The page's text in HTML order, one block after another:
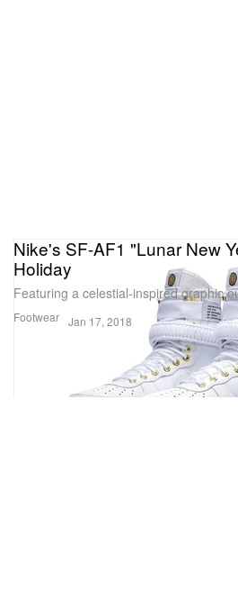
Footwear
Nike's SF-AF1 "Lunar New
Holiday
Featuring a celestial-inspired graphic
Jan 17, 2018